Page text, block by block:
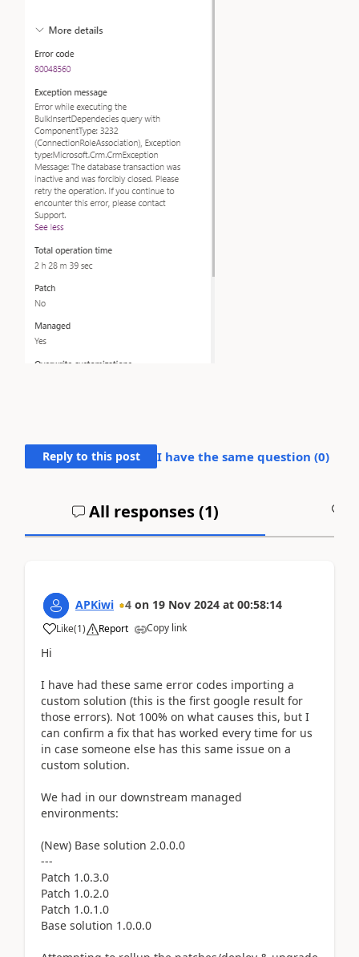
Reply to this post I have the same question (0)
All responses (1)
APKiwi 4 on 19 Nov 2024 at 00:58:14
Like(1) Report Copy link
Hi
I have had these same error codes importing a
custom solution (this is the first google result for
those errors). Not 100% on what causes this, but I
can confirm a fix that has worked every time for us
in case someone else has this same issue on a
custom solution.
We had in our downstream managed
environments:
(New) Base solution 2.0.0.0
---
Patch 1.0.3.0
Patch 1.0.2.0
Patch 1.0.1.0
Base solution 1.0.0.0